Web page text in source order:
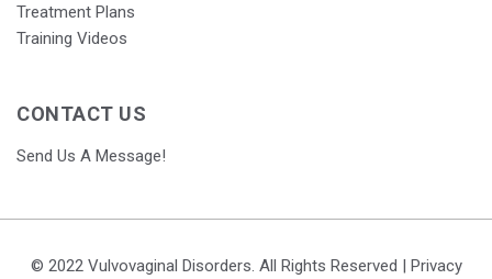
Treatment Plans
Training Videos
CONTACT US
Send Us A Message!
© 2022 Vulvovaginal Disorders. All Rights Reserved | Privacy